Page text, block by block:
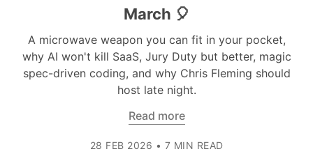
March 🎈
A microwave weapon you can fit in your pocket,
why AI won't kill SaaS, Jury Duty but better, magic
spec-driven coding, and why Chris Fleming should
host late night.
Read more
28 FEB 2026 • 7 MIN READ